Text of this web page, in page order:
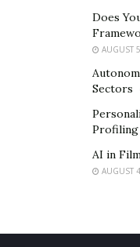
Does
AUGUST
Sectors
Profiling
AI in
AUGUST